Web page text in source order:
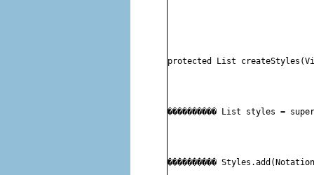
protected List
���������� List styles =
����������